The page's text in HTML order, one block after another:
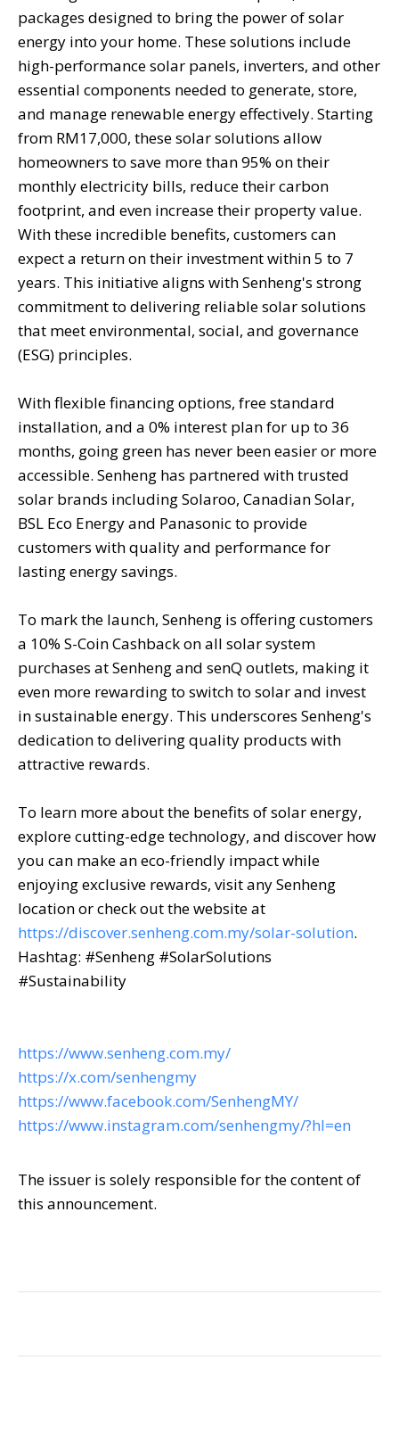
packages designed to bring the power of solar
energy into your home. These solutions include
high-performance solar panels, inverters, and other
essential components needed to generate, store,
and manage renewable energy effectively. Starting
from RM17,000, these solar solutions allow
homeowners to save more than 95% on their
monthly electricity bills, reduce their carbon
footprint, and even increase their property value.
With these incredible benefits, customers can
expect a return on their investment within 5 to 7
years. This initiative aligns with Senheng's strong
commitment to delivering reliable solar solutions
that meet environmental, social, and governance
(ESG) principles.
With flexible financing options, free standard
installation, and a 0% interest plan for up to 36
months, going green has never been easier or more
accessible. Senheng has partnered with trusted
solar brands including Solaroo, Canadian Solar,
BSL Eco Energy and Panasonic to provide
customers with quality and performance for
lasting energy savings.
To mark the launch, Senheng is offering customers
a 10% S-Coin Cashback on all solar system
purchases at Senheng and senQ outlets, making it
even more rewarding to switch to solar and invest
in sustainable energy. This underscores Senheng's
dedication to delivering quality products with
attractive rewards.
To learn more about the benefits of solar energy,
explore cutting-edge technology, and discover how
you can make an eco-friendly impact while
enjoying exclusive rewards, visit any Senheng
location or check out the website at
https://discover.senheng.com.my/solar-solution.
Hashtag: #Senheng #SolarSolutions
#Sustainability
https://www.senheng.com.my/
https://x.com/senhengmy
https://www.facebook.com/SenhengMY/
https://www.instagram.com/senhengmy/?hl=en
The issuer is solely responsible for the content of
this announcement.